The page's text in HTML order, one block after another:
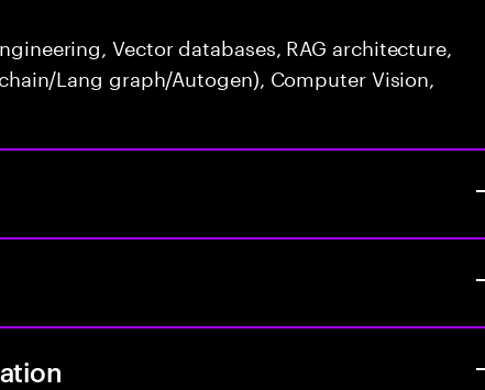
Vector databases, RAG architecture,
Lang graph/Autogen), Computer Vision,